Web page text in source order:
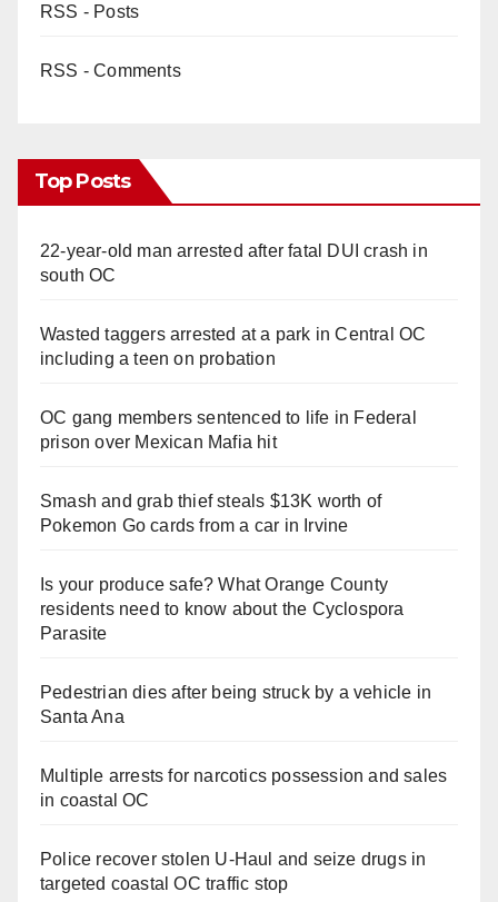
RSS - Posts
RSS - Comments
Top Posts
22-year-old man arrested after fatal DUI crash in
south OC
Wasted taggers arrested at a park in Central OC
including a teen on probation
OC gang members sentenced to life in Federal
prison over Mexican Mafia hit
Smash and grab thief steals $13K worth of
Pokemon Go cards from a car in Irvine
Is your produce safe? What Orange County
residents need to know about the Cyclospora
Parasite
Pedestrian dies after being struck by a vehicle in
Santa Ana
Multiple arrests for narcotics possession and sales
in coastal OC
Police recover stolen U-Haul and seize drugs in
targeted coastal OC traffic stop